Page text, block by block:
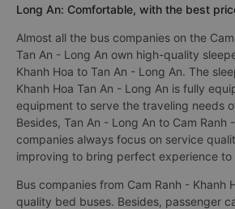
Long An: Comfortable, with the best
Almost all the bus companies on the
Tan An - Long An own high-quality
Khanh Hoa to Tan An - Long An. The
Khanh Hoa Tan An - Long An is fully
equipment to serve the traveling needs
Besides, Tan An - Long An to Cam Ranh
companies always focus on service
improving to bring perfect experience to
Bus companies from Cam Ranh - Khanh
quality bed buses. Besides, passenger